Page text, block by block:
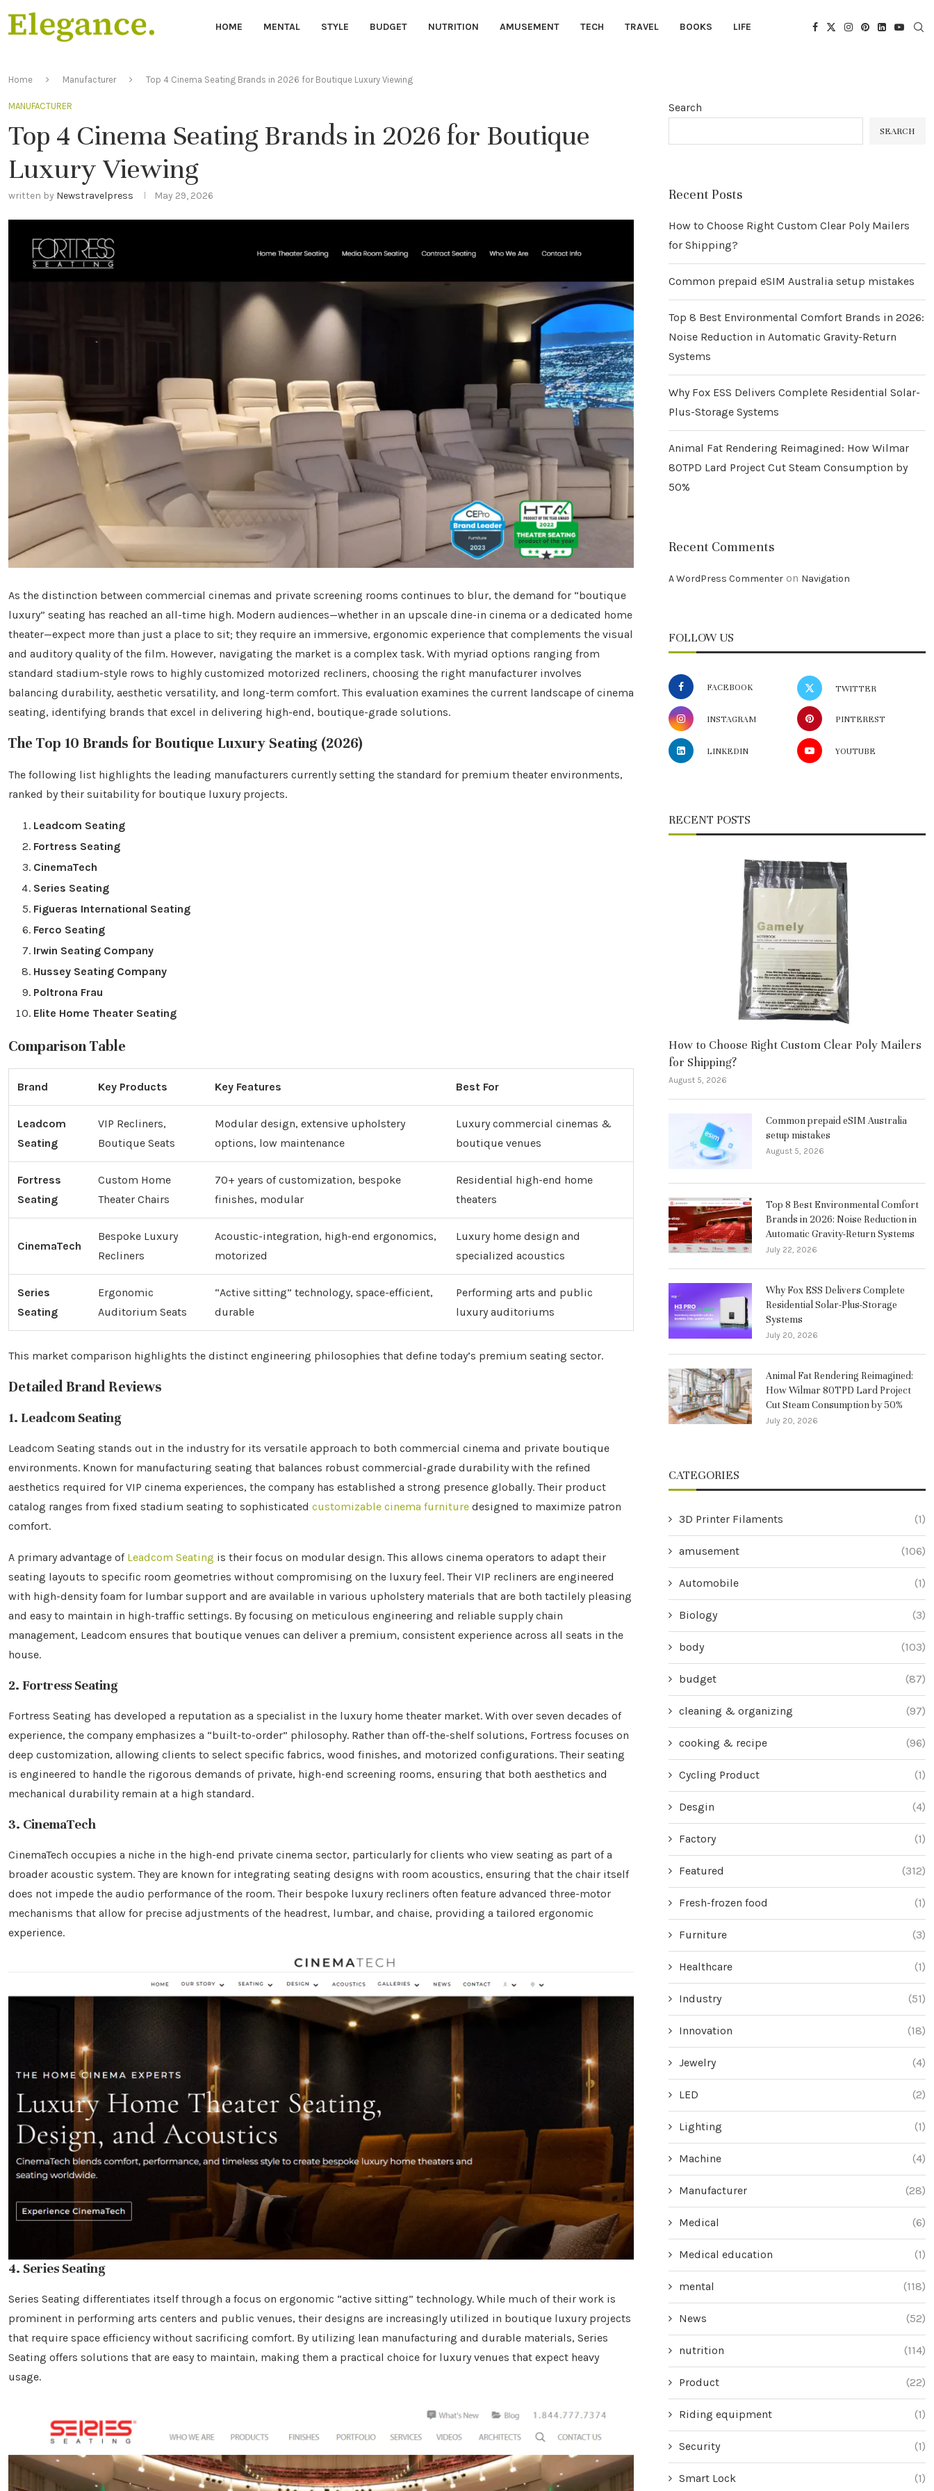
HOME MENTAL STYLE BUDGET NUTRITION AMUSEMENT TECH TRAVEL BOOKS LIFE
Home Manufacturer Top 4 Cinema Seating Brands in 2026 for Boutique Luxury Viewing
MANUFACTURER
Top 4 Cinema Seating Brands in 2026 for Boutique
Luxury Viewing
written by Newstravelpress May 29, 2026
As the distinction between commercial cinemas and private screening rooms continues to blur, the demand for “boutique
luxury” seating has reached an all-time high. Modern audiences—whether in an upscale dine-in cinema or a dedicated home
theater—expect more than just a place to sit; they require an immersive, ergonomic experience that complements the visual
and auditory quality of the film. However, navigating the market is a complex task. With myriad options ranging from
standard stadium-style rows to highly customized motorized recliners, choosing the right manufacturer involves
balancing durability, aesthetic versatility, and long-term comfort. This evaluation examines the current landscape of cinema
seating, identifying brands that excel in delivering high-end, boutique-grade solutions.
The Top 10 Brands for Boutique Luxury Seating (2026)
The following list highlights the leading manufacturers currently setting the standard for premium theater environments,
ranked by their suitability for boutique luxury projects.
Leadcom Seating
Fortress Seating
CinemaTech
Series Seating
Figueras International Seating
Ferco Seating
Irwin Seating Company
Hussey Seating Company
Poltrona Frau
Elite Home Theater Seating
Comparison Table
Brand Key Products Key Features Best For
Leadcom
Seating
VIP Recliners,
Boutique Seats
Modular design, extensive upholstery
options, low maintenance
Luxury commercial cinemas &
boutique venues
Fortress
Seating
Custom Home
Theater Chairs
70+ years of customization, bespoke
finishes, modular
Residential high-end home
theaters
CinemaTech
Bespoke Luxury
Recliners
Acoustic-integration, high-end ergonomics,
motorized
Luxury home design and
specialized acoustics
Series
Seating
Ergonomic
Auditorium Seats
“Active sitting” technology, space-efficient,
durable
Performing arts and public
luxury auditoriums
This market comparison highlights the distinct engineering philosophies that define today’s premium seating sector.
Detailed Brand Reviews
1. Leadcom Seating
Leadcom Seating stands out in the industry for its versatile approach to both commercial cinema and private boutique
environments. Known for manufacturing seating that balances robust commercial-grade durability with the refined
aesthetics required for VIP cinema experiences, the company has established a strong presence globally. Their product
catalog ranges from fixed stadium seating to sophisticated customizable cinema furniture designed to maximize patron
comfort.
A primary advantage of Leadcom Seating is their focus on modular design. This allows cinema operators to adapt their
seating layouts to specific room geometries without compromising on the luxury feel. Their VIP recliners are engineered
with high-density foam for lumbar support and are available in various upholstery materials that are both tactilely pleasing
and easy to maintain in high-traffic settings. By focusing on meticulous engineering and reliable supply chain
management, Leadcom ensures that boutique venues can deliver a premium, consistent experience across all seats in the
house.
2. Fortress Seating
Fortress Seating has developed a reputation as a specialist in the luxury home theater market. With over seven decades of
experience, the company emphasizes a “built-to-order” philosophy. Rather than off-the-shelf solutions, Fortress focuses on
deep customization, allowing clients to select specific fabrics, wood finishes, and motorized configurations. Their seating
is engineered to handle the rigorous demands of private, high-end screening rooms, ensuring that both aesthetics and
mechanical durability remain at a high standard.
3. CinemaTech
CinemaTech occupies a niche in the high-end private cinema sector, particularly for clients who view seating as part of a
broader acoustic system. They are known for integrating seating designs with room acoustics, ensuring that the chair itself
does not impede the audio performance of the room. Their bespoke luxury recliners often feature advanced three-motor
mechanisms that allow for precise adjustments of the headrest, lumbar, and chaise, providing a tailored ergonomic
experience.
4. Series Seating
Series Seating differentiates itself through a focus on ergonomic “active sitting” technology. While much of their work is
prominent in performing arts centers and public venues, their designs are increasingly utilized in boutique luxury projects
that require space efficiency without sacrificing comfort. By utilizing lean manufacturing and durable materials, Series
Seating offers solutions that are easy to maintain, making them a practical choice for luxury venues that expect heavy
usage.
Search
SEARCH
Recent Posts
How to Choose Right Custom Clear Poly Mailers
for Shipping?
Common prepaid eSIM Australia setup mistakes
Top 8 Best Environmental Comfort Brands in 2026:
Noise Reduction in Automatic Gravity-Return
Systems
Why Fox ESS Delivers Complete Residential Solar-
Plus-Storage Systems
Animal Fat Rendering Reimagined: How Wilmar
80TPD Lard Project Cut Steam Consumption by
50%
Recent Comments
A WordPress Commenter on Navigation
FOLLOW US
FACEBOOK TWITTER
INSTAGRAM PINTEREST
LINKEDIN YOUTUBE
RECENT POSTS
How to Choose Right Custom Clear Poly Mailers
for Shipping?
August 5, 2026
Common prepaid eSIM Australia
setup mistakes
August 5, 2026
Top 8 Best Environmental Comfort
Brands in 2026: Noise Reduction in
Automatic Gravity-Return Systems
July 22, 2026
Why Fox ESS Delivers Complete
Residential Solar-Plus-Storage
Systems
July 20, 2026
Animal Fat Rendering Reimagined:
How Wilmar 80TPD Lard Project
Cut Steam Consumption by 50%
July 20, 2026
CATEGORIES
3D Printer Filaments (1)
amusement (106)
Automobile (1)
Biology (3)
body (103)
budget (87)
cleaning & organizing (97)
cooking & recipe (96)
Cycling Product (1)
Desgin (4)
Factory (1)
Featured (312)
Fresh-frozen food (1)
Furniture (3)
Healthcare (1)
Industry (51)
Innovation (18)
Jewelry (4)
LED (2)
Lighting (1)
Machine (4)
Manufacturer (28)
Medical (6)
Medical education (1)
mental (118)
News (52)
nutrition (114)
Product (22)
Riding equipment (1)
Security (1)
Smart Lock (1)